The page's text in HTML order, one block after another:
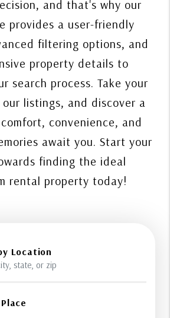
and that's why our
provides a user-friendly
filtering options, and
property details to
search process. Take your
listings, and discover a
convenience, and
await you. Start your
finding the ideal
rental property today!
Location